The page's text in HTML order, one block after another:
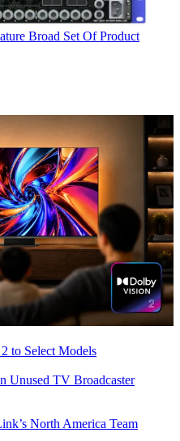
Broad Set Of Product
to Select Models
Unused TV Broadcaster
North America Team